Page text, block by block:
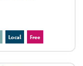
Local Free